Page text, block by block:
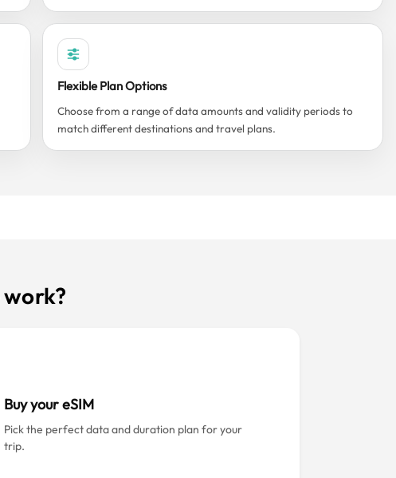
Flexible Plan Options
Choose from a range of data amounts and validity periods to
match different destinations and travel plans.
Buy your eSIM
Pick the perfect data and duration plan for your
trip.